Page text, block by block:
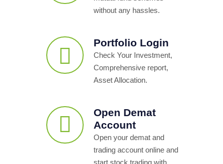
without any hassles.
Portfolio Login
Check Your Investment,
Comprehensive report,
Asset Allocation.
Open Demat
Account
Open your demat and
trading account online and
start stock trading with